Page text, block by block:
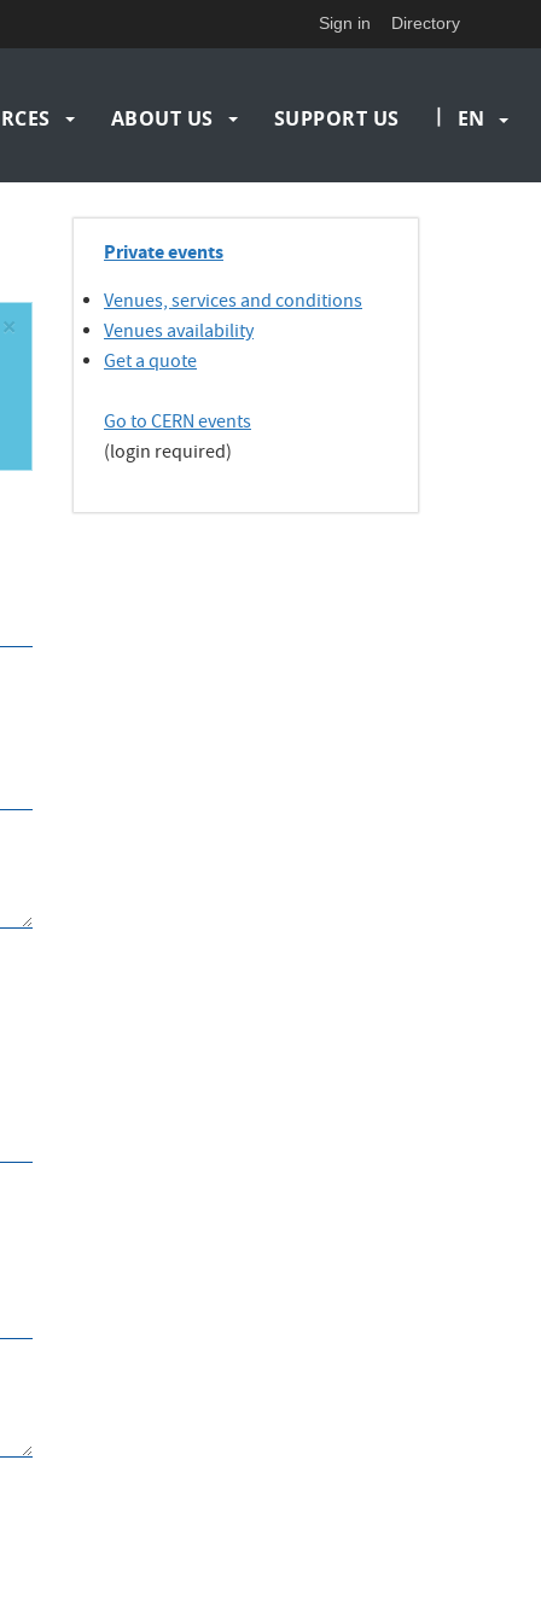
Sign in Directory
ABOUT US SUPPORT US | EN
×
Private events
Venues, services and conditions
Venues availability
Get a quote
Go to CERN events
(login required)